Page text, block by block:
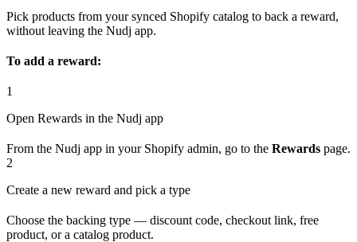
Pick products from your synced Shopify catalog to back a reward,
without leaving the Nudj app.
To add a reward:
1
Open Rewards in the Nudj app
From the Nudj app in your Shopify admin, go to the Rewards page.
2
Create a new reward and pick a type
Choose the backing type — discount code, checkout link, free
product, or a catalog product.